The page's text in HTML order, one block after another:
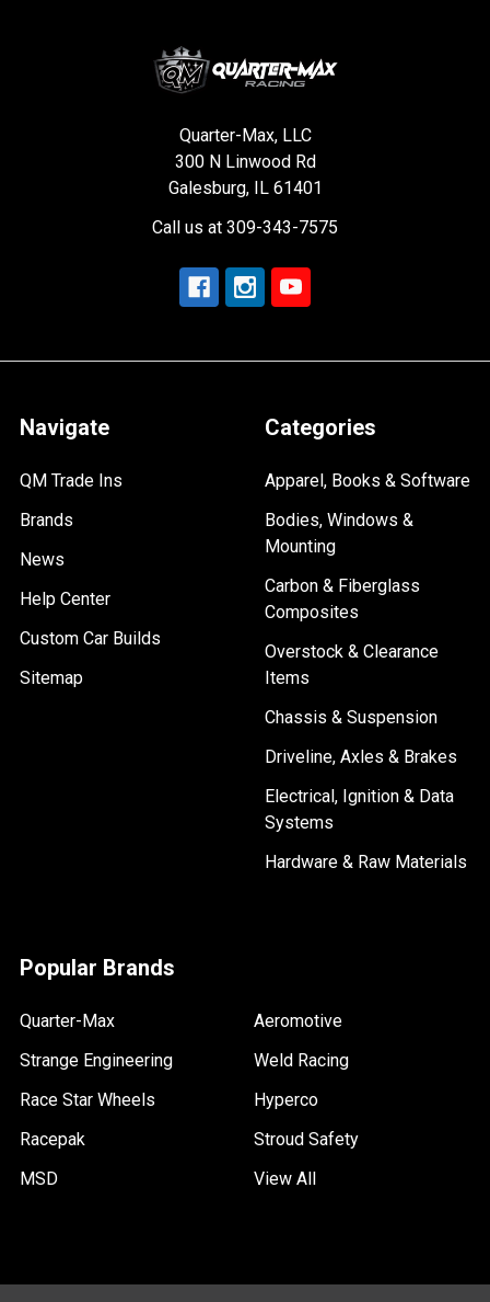
Quarter-Max, LLC
300 N Linwood Rd
Galesburg, IL 61401
Call us at 309-343-7575
Navigate
QM Trade Ins
Brands
News
Help Center
Custom Car Builds
Sitemap
Categories
Apparel, Books & Software
Bodies, Windows &
Mounting
Carbon & Fiberglass
Composites
Overstock & Clearance
Items
Chassis & Suspension
Driveline, Axles & Brakes
Electrical, Ignition & Data
Systems
Hardware & Raw Materials
Popular Brands
Quarter-Max
Strange Engineering
Race Star Wheels
Racepak
MSD
Aeromotive
Weld Racing
Hyperco
Stroud Safety
View All